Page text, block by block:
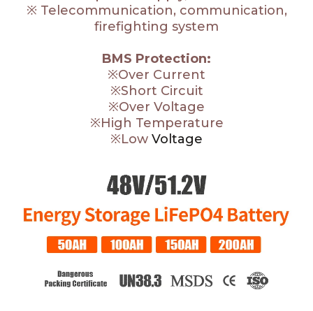
※ Telecommunication, communication,
firefighting system
BMS Protection:
※Over Current
※Short Circuit
※Over Voltage
※High Temperature
※Low Voltage